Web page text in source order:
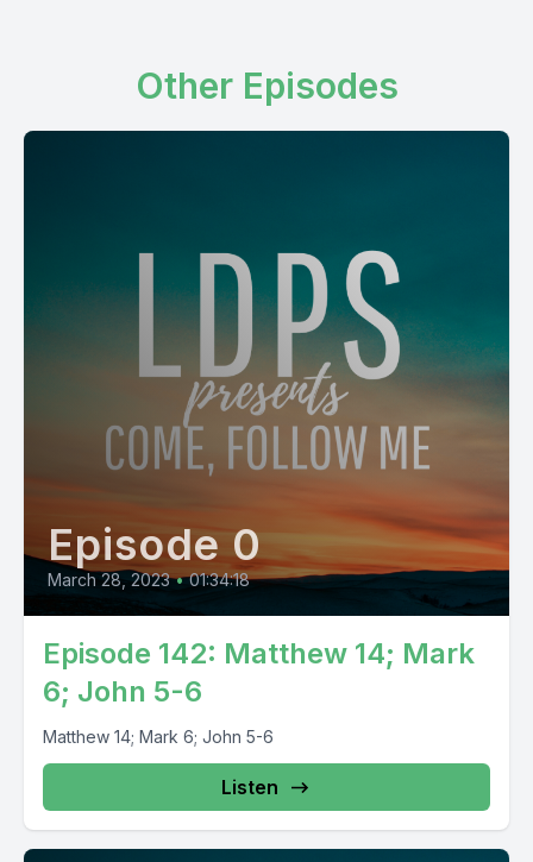
Other Episodes
Episode 0
March 28, 2023 • 01:34:18
Episode 142: Matthew 14; Mark
6; John 5-6
Matthew 14; Mark 6; John 5-6
Listen